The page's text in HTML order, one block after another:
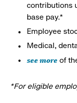
contributions
base pay.*
Employee
Medical,
see more of
*For eligible